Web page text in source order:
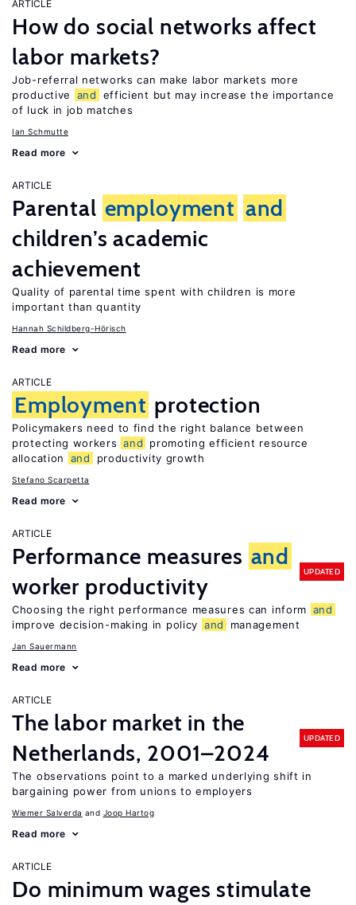
ARTICLE
How do social networks affect
labor markets?
Job-referral networks can make labor markets more
productive
and
efficient but may increase the importance
of luck in job matches
Ian Schmutte
Read more
ARTICLE
Parental employment and
children’s academic
achievement
Quality of parental time spent with children is more
important than quantity
Hannah Schildberg-Hörisch
Read more
ARTICLE
Employment protection
Policymakers need to find the right balance between
protecting workers and
promoting efficient resource
allocation
and productivity growth
Stefano Scarpetta
Read more
ARTICLE
Performance measures and
worker productivity
UPDATED
Choosing the right performance measures can inform and
improve decision-making in policy and management
Jan Sauermann
Read more
ARTICLE
The labor market in the
Netherlands, 2001–2024
UPDATED
The observations point to a marked underlying shift in
bargaining power from unions to employers
Wiemer Salverda Joop Hartog
Read more
ARTICLE
Do minimum wages stimulate